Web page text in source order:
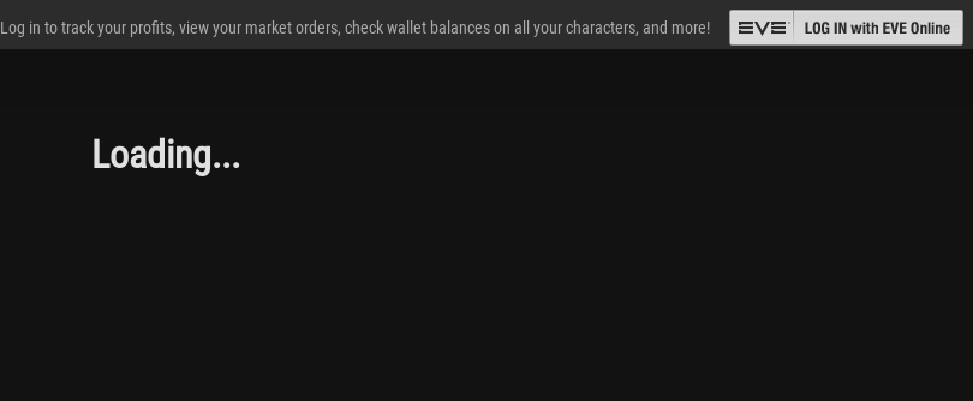
Log in to track your profits, view your market orders, check wallet balances on all your characters, and more!
Loading...